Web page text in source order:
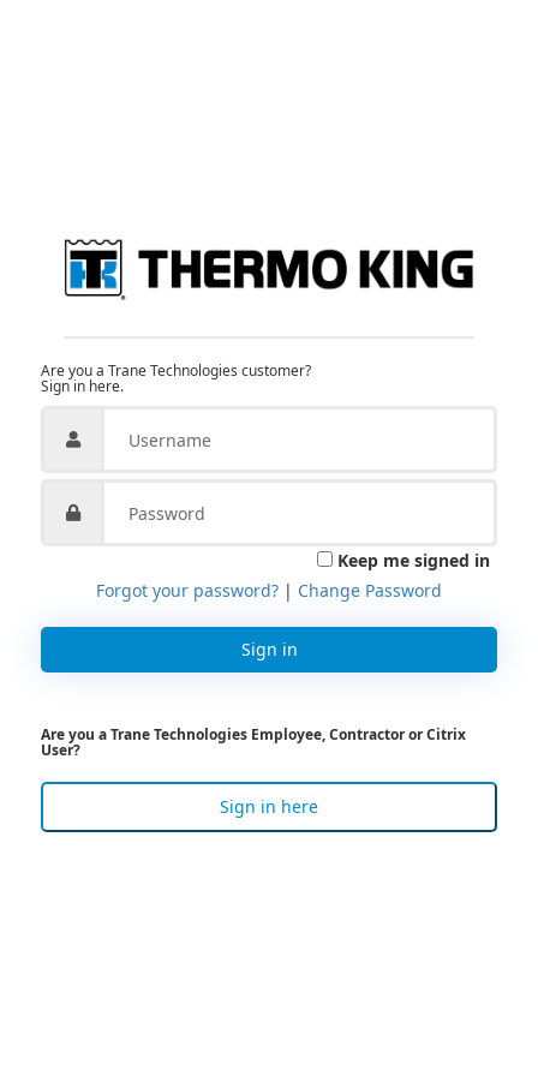
Are you a Trane Technologies Employee, Contractor or Citrix
User?
Sign in here
Are you a Trane Technologies customer?
Sign in here.
Keep me signed in
Forgot your password? | Change Password
Sign in